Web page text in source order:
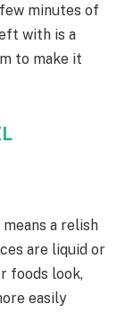
minutes of
with is a
to make it
a relish
are liquid or
foods look,
easily